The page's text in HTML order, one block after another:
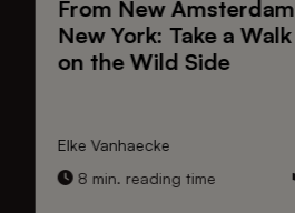
From New Amsterdam
New York: Take a Walk
on the Wild Side
Elke Vanhaecke
8 min. reading time